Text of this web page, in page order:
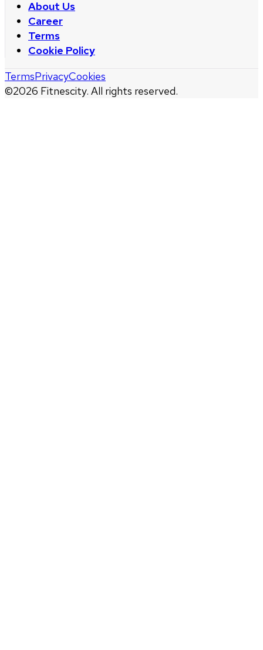
About Us
Career
Terms
Cookie Policy
©2026 Fitnescity. All rights reserved.
TermsPrivacyCookies